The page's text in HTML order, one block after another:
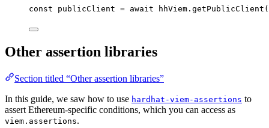
const publicClient = await hhViem . getPublicClient
Other assertion libraries
Section titled “Other assertion libraries”
In this guide, we saw how to use hardhat-viem-assertions to
assert Ethereum-specific conditions, which you can access as
viem.assertions.